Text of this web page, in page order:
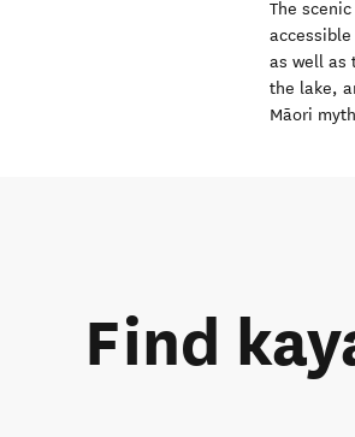
The
as well as
the lake,
Māori
Find